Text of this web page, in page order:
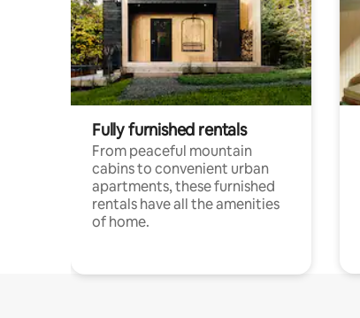
Fully furnished rentals
From peaceful mountain
cabins to convenient urban
apartments, these furnished
rentals have all the amenities
of home.